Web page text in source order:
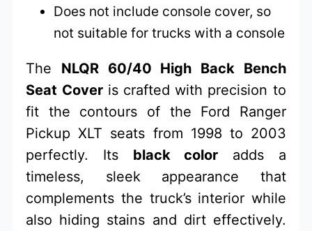
Does not include console cover, so
not suitable for trucks with a console
The NLQR 60/40 High Back Bench
Seat Coveris crafted with precision to
fit the contours of the Ford Ranger
Pickup XLT seats from 1998 to 2003
perfectly. Its black color adds a
timeless, sleek appearance that
complements the truck’s interior while
also hiding stains and dirt effectively.